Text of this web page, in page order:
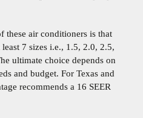
these air conditioners is that
7 sizes i.e., 1.5, 2.0, 2.5,
ultimate choice depends on
and budget. For Texas and
recommends a 16 SEER